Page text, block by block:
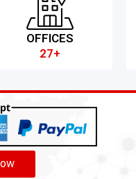
OFFICES
27+